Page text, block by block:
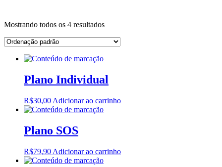
Mostrando todos os 4 resultados
Plano Individual
R$30,00 Adicionar ao carrinho
Plano SOS
R$79,90 Adicionar ao carrinho